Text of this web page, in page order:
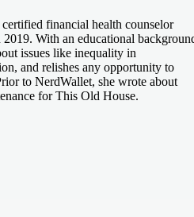
financial health counselor
With an educational
issues like inequality in
and relishes any opportunity to
to NerdWallet, she wrote about
for This Old House.